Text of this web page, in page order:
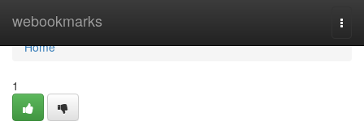
webookmarks
Home
Home
1